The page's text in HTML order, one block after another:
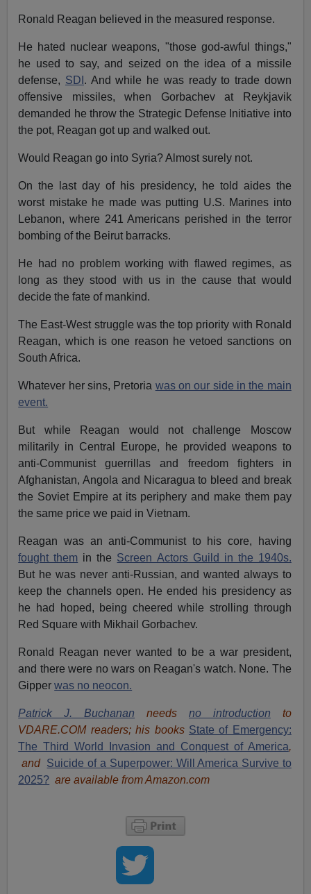
Ronald Reagan believed in the measured response.
He hated nuclear weapons, "those god-awful things,"
he used to say, and seized on the idea of a missile
defense, SDI . And while he was ready to trade down
offensive missiles, when Gorbachev at Reykjavik
demanded he throw the Strategic Defense Initiative into
the pot, Reagan got up and walked out.
Would Reagan go into Syria? Almost surely not.
On the last day of his presidency, he told aides the
worst mistake he made was putting U.S. Marines into
Lebanon, where 241 Americans perished in the terror
bombing of the Beirut barracks.
He had no problem working with flawed regimes, as
long as they stood with us in the cause that would
decide the fate of mankind.
The East-West struggle was the top priority with Ronald
Reagan, which is one reason he vetoed sanctions on
South Africa.
Whatever her sins, Pretoria was on our side in the main
event.
But while Reagan would not challenge Moscow
militarily in Central Europe, he provided weapons to
anti-Communist guerrillas and freedom fighters in
Afghanistan, Angola and Nicaragua to bleed and break
the Soviet Empire at its periphery and make them pay
the same price we paid in Vietnam.
Reagan was an anti-Communist to his core, having
fought them in the Screen Actors Guild in the 1940s.
But he was never anti-Russian, and wanted always to
keep the channels open. He ended his presidency as
he had hoped, being cheered while strolling through
Red Square with Mikhail Gorbachev.
Ronald Reagan never wanted to be a war president,
and there were no wars on Reagan's watch. None. The
Gipperwas no neocon.
Patrick J. Buchanan needs no introduction to
VDARE.COM readers; his books State of Emergency:
The Third World Invasion and Conquest of America,
and Suicide of a Superpower: Will America Survive to
2025? are available from Amazon.com